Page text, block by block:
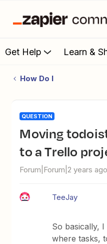
Get Help Learn &
How Do I
QUESTION
Moving todoist project tasks
to a Trello
Forum|Forum|2 years ago
TeeJay
So basically,
where tasks,